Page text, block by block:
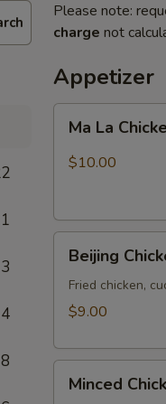
3
4
8
Please note:
charge not
Appetizer
Chicken
Ma La
$10.00
Chicken
Bao
(3pcs)
Beijing
Fried chicken,
$9.00
Chicken
Minced